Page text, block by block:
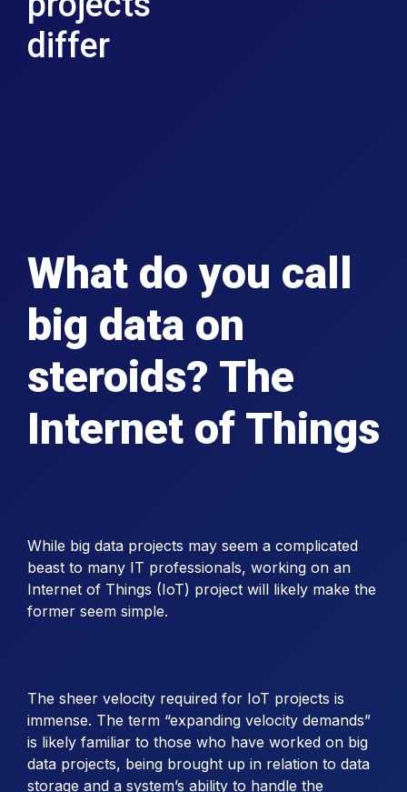
differ
What do you call
big data on
steroids? The
Internet of Things
While big data projects may seem a complicated
beast to many IT professionals, working on an
Internet of Things (IoT) project will likely make the
former seem simple.
The sheer velocity required for IoT projects is
immense. The term “expanding velocity demands”
is likely familiar to those who have worked on big
data projects, being brought up in relation to data
storage and a system’s ability to handle the